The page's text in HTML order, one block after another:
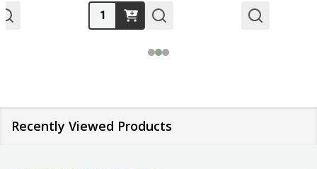
Quantity:
Recently Viewed Products